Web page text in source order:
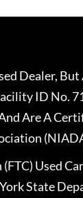
Dealer, But
ID No.
Are A
Used
State